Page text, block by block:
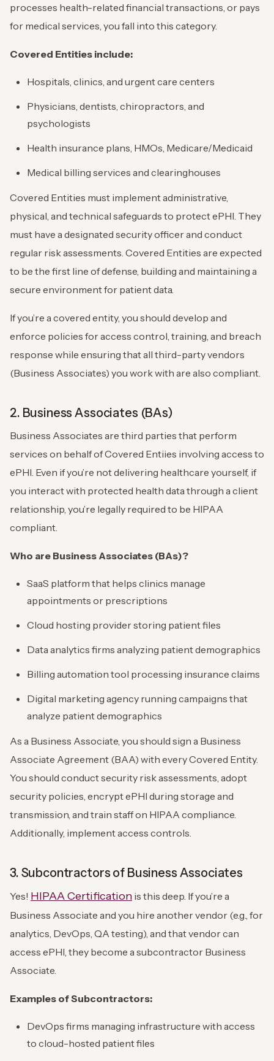
processes health-related financial transactions, or pays
for medical services, you fall into this category.
Covered Entities include:
Hospitals, clinics, and urgent care centers
Physicians, dentists, chiropractors, and
psychologists
Health insurance plans, HMOs, Medicare/Medicaid
Medical billing services and clearinghouses
Covered Entities must implement administrative,
physical, and technical safeguards to protect ePHI. They
must have a designated security officer and conduct
regular risk assessments. Covered Entities are expected
to be the first line of defense, building and maintaining a
secure environment for patient data.
If you’re a covered entity, you should develop and
enforce policies for access control, training, and breach
response while ensuring that all third-party vendors
(Business Associates) you work with are also compliant.
2. Business Associates (BAs)
Business Associates are third parties that perform
services on behalf of Covered Entiies involving access to
ePHI. Even if you’re not delivering healthcare yourself, if
you interact with protected health data through a client
relationship, you’re legally required to be HIPAA
compliant.
Who are Business Associates (BAs)?
SaaS platform that helps clinics manage
appointments or prescriptions
Cloud hosting provider storing patient files
Data analytics firms analyzing patient demographics
Billing automation tool processing insurance claims
Digital marketing agency running campaigns that
analyze patient demographics
As a Business Associate, you should sign a Business
Associate Agreement (BAA) with every Covered Entity.
You should conduct security risk assessments, adopt
security policies, encrypt ePHI during storage and
transmission, and train staff on HIPAA compliance.
Additionally, implement access controls.
3. Subcontractors of Business Associates
Yes! HIPAA Certification is this deep. If you’re a
Business Associate and you hire another vendor (e.g., for
analytics, DevOps, QA testing), and that vendor can
access ePHI, they become a subcontractor Business
Associate.
Examples of Subcontractors:
DevOps firms managing infrastructure with access
to cloud-hosted patient files